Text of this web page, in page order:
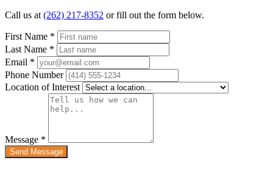
Call us at (262) 217-8352 or fill out the form below.
First Name *
Last Name *
Email *
Phone Number
Location of Interest
Message *
Send Message